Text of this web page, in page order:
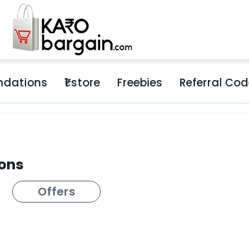
₹1 store Freebies Referral
Offers